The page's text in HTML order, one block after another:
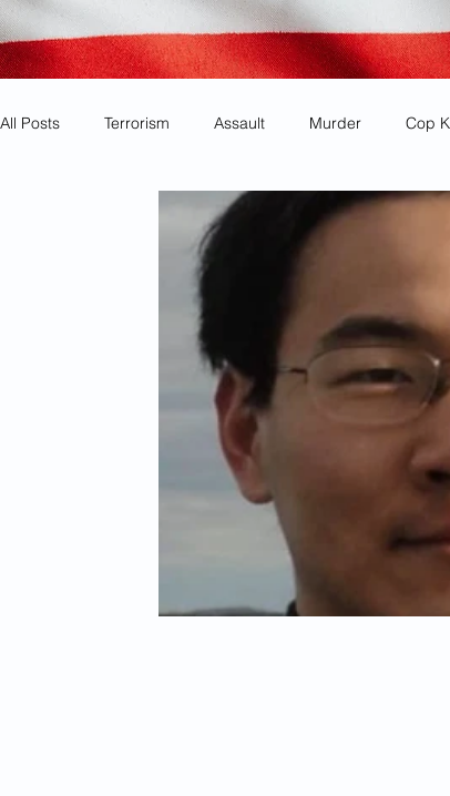
All Posts Terrorism Assault Murder Cop
Most Wanted Sanctuary Cities
Kidnapping
Americans Killed By Illegal Aliens
Cyber Crimes
African Refugees